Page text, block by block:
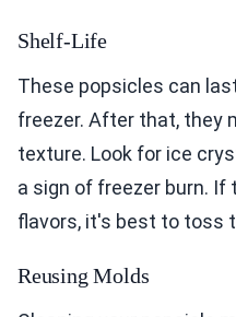
Shelf-Life
These popsicles can
freezer. After that, they
texture. Look for ice
a sign of freezer burn. If
flavors, it's best to toss
Reusing Molds